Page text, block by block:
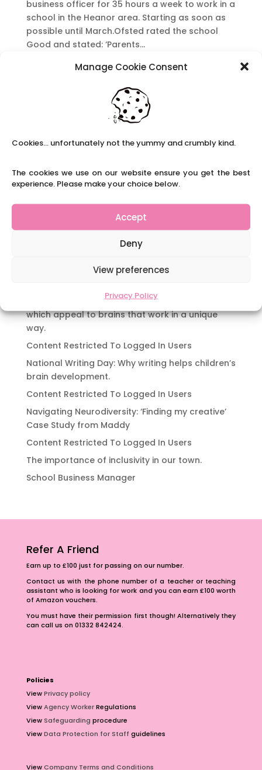
Manage Cookie Consent
Cookies... unfortunately not the yummy and crumbly kind.
The cookies we use on our website ensure you get the best
experience. Please make your choice below.
Accept
Deny
View preferences
Privacy Policy
business officer for 35 hours a week to work in a
school in the Heanor area. Starting as soon as
possible until March.Ofsted rated the school
Good and stated: ‘Parents...
Full-time Roles,Long-term Roles
Solutions are currently recruiting for a Full time
school rated ‘Good’ by Ofsted which stated:
“Staff are proud to work at the school. They say
Recent Posts
Navigating Neurodiversity: Local Author Em
Navigating Neurodiversity: Books for children
which appeal to brains that work in a unique
way.
Content Restricted To Logged In Users
National Writing Day: Why writing helps children’s
brain development.
Content Restricted To Logged In Users
Navigating Neurodiversity: ‘Finding my creative’
Case Study from Maddy
Content Restricted To Logged In Users
The importance of inclusivity in our town.
School Business Manager
Refer A Friend
Earn up to £100 just for passing on our number.
Contact us with the phone number of a teacher or teaching
assistant who is looking for work and you can earn £100 worth
of Amazon vouchers.
You must have their permission first though! Alternatively they
can call us on 01332 842424.
Policies
ViewPrivacy policy
ViewAgency WorkerRegulations
ViewSafeguarding procedure
ViewData Protection for Staff guidelines
ViewCompany Terms and Conditions